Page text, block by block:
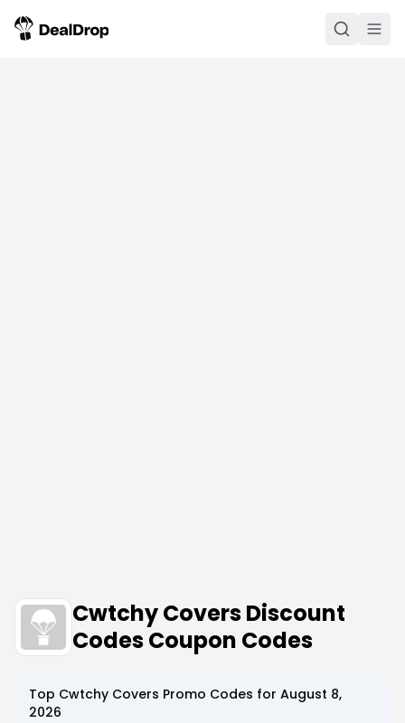
Cwtchy Covers Discount
Codes Coupon Codes
Top Cwtchy Covers Promo Codes for August 8,
2026